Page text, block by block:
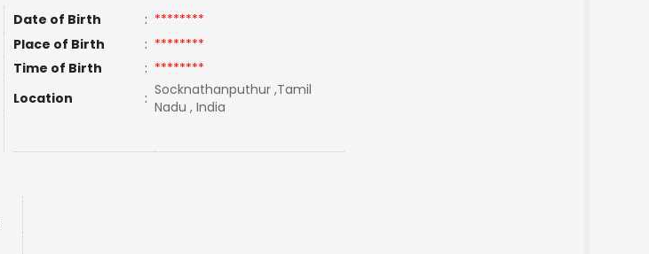
Date of Birth : ********
Place of Birth : ********
Time of Birth : ********
Location : Socknathanputhur ,Tamil
Nadu , India